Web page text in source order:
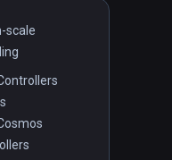
scale